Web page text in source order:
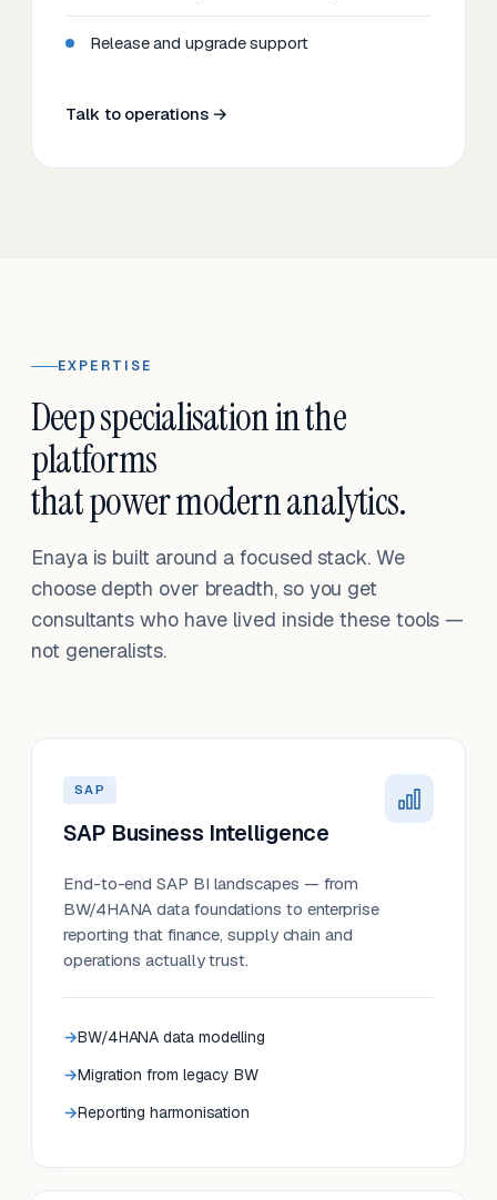
Release and upgrade support
Talk to operations →
EXPERTISE
Deep specialisation in the
platforms
that power modern analytics.
Enaya is built around a focused stack. We
choose depth over breadth, so you get
consultants who have lived inside these tools —
not generalists.
SAP
SAP Business Intelligence
End-to-end SAP BI landscapes — from
BW/4HANA data foundations to enterprise
reporting that finance, supply chain and
operations actually trust.
BW/4HANA data modelling
Migration from legacy BW
Reporting harmonisation